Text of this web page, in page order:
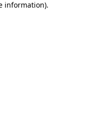
information).